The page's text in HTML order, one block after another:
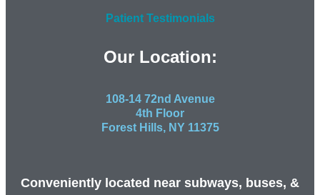
Patient Testimonials
Our Location:
108-14 72nd Avenue
4th Floor
Forest Hills, NY 11375
Conveniently located near subways, buses, &